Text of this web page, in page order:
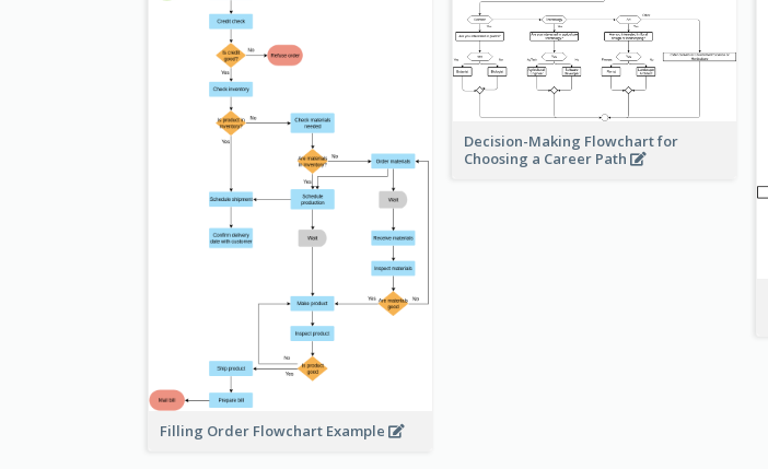
Filling Order Flowchart Example
Decision-Making Flowchart for
Choosing a Career Path